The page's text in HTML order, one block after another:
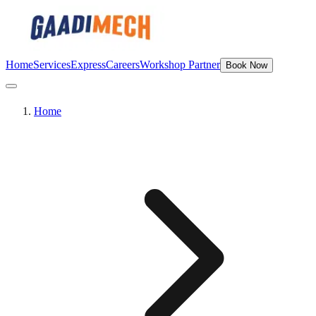
HomeServicesExpressCareersWorkshop Partner Book Now
Home